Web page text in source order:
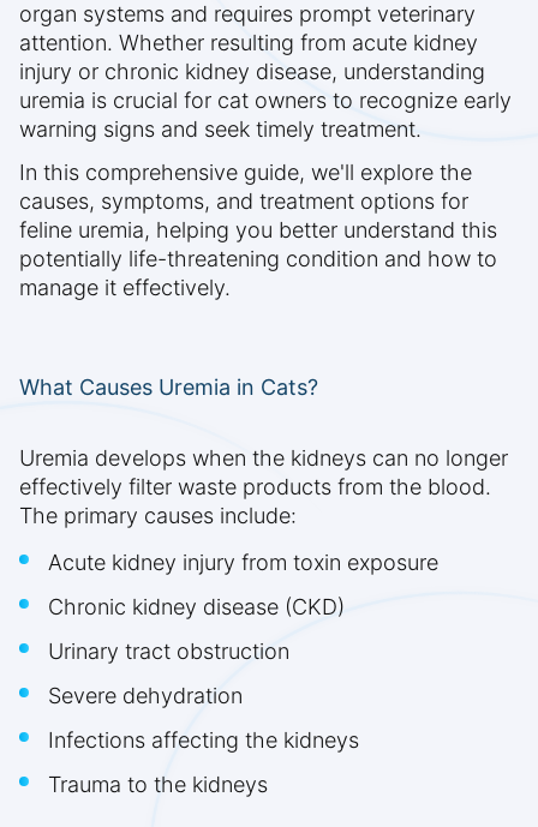
organ systems and requires prompt veterinary
attention. Whether resulting from acute kidney
injury or chronic kidney disease, understanding
uremia is crucial for cat owners to recognize early
warning signs and seek timely treatment.
In this comprehensive guide, we'll explore the
causes, symptoms, and treatment options for
feline uremia, helping you better understand this
potentially life-threatening condition and how to
manage it effectively.
What Causes Uremia in Cats?
Uremia develops when the kidneys can no longer
effectively filter waste products from the blood.
The primary causes include:
Acute kidney injury from toxin exposure
Chronic kidney disease (CKD)
Urinary tract obstruction
Severe dehydration
Infections affecting the kidneys
Trauma to the kidneys